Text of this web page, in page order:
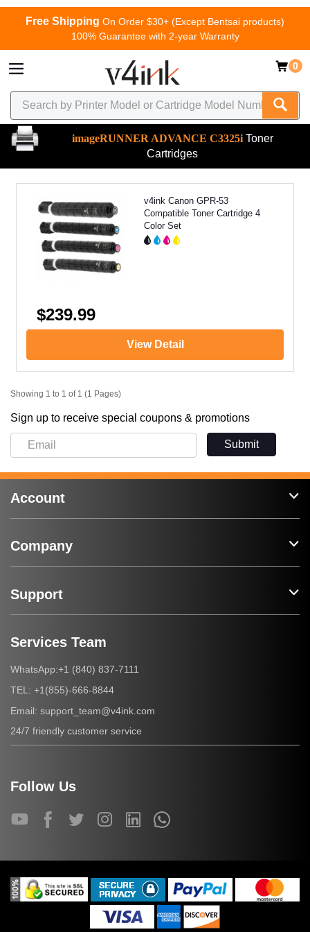
Free Shipping On Order $30+ (Except Bentsai products)
100% Guarantee with 2-year Warranty
0
imageRUNNER ADVANCE C3325i Toner
Cartridges
v4ink Canon GPR-53
Compatible Toner Cartridge 4
Color Set
$239.99
View Detail
Showing 1 to 1 of 1 (1 Pages)
Sign up to receive special coupons & promotions
Submit
Account
Company
Support
Services Team
WhatsApp:+1 (840) 837-7111
TEL: +1(855)-666-8844
Email: support_team@v4ink.com
24/7 friendly customer service
Follow Us